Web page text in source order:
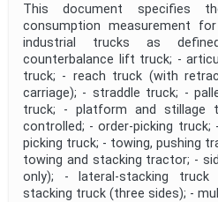
This document specifies
consumption measurement
industrial trucks as
counterbalance lift truck; -
truck; - reach truck (with
carriage); - straddle truck; -
truck; - platform and stillage
controlled; - order-picking
picking truck; - towing, pushing
towing and stacking tractor; -
only); - lateral-stacking
stacking truck (three sides); -